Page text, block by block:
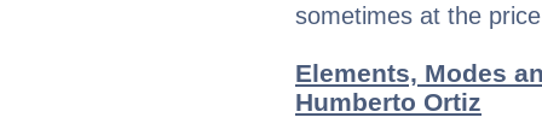
sometimes at the
Elements, Modes
Humberto Ortiz